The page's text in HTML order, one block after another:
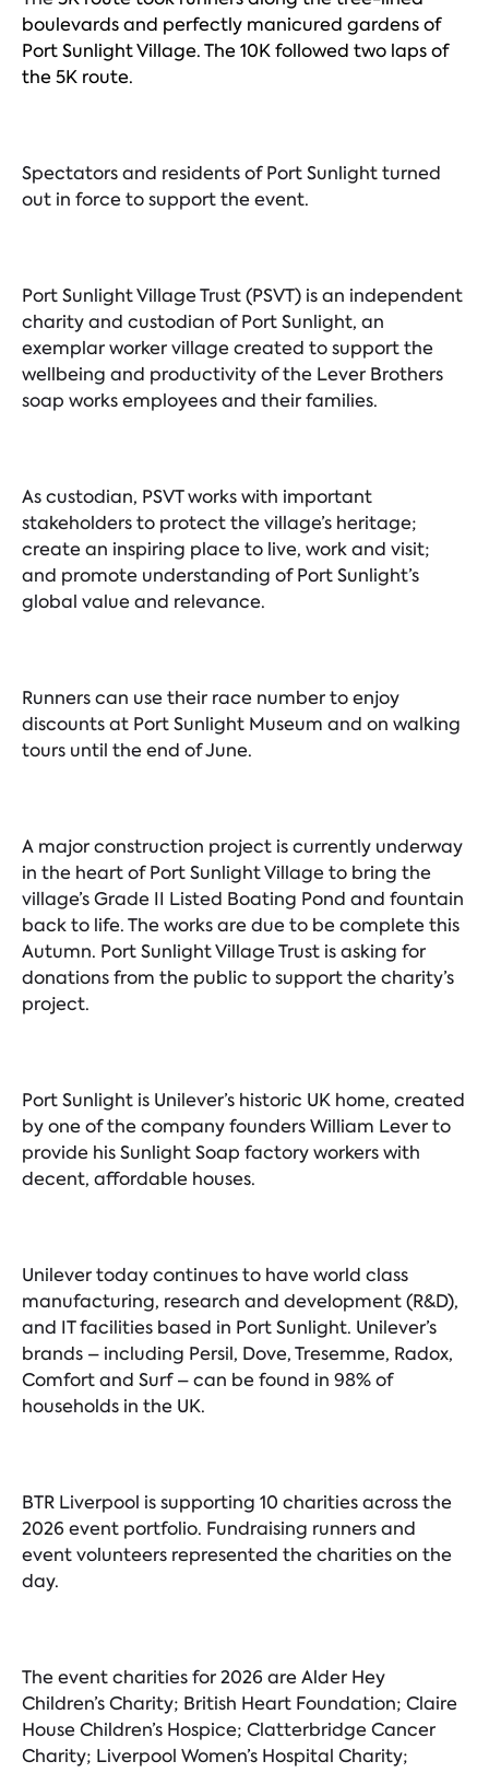
boulevards and perfectly manicured gardens of
Port Sunlight Village. The 10K followed two laps of
the 5K route.
Spectators and residents of Port Sunlight turned
out in force to support the event.
Port Sunlight Village Trust (PSVT) is an independent
charity and custodian of Port Sunlight, an
exemplar worker village created to support the
wellbeing and productivity of the Lever Brothers
soap works employees and their families.
As custodian, PSVT works with important
stakeholders to protect the village’s heritage;
create an inspiring place to live, work and visit;
and promote understanding of Port Sunlight’s
global value and relevance.
Runners can use their race number to enjoy
discounts at Port Sunlight Museum and on walking
tours until the end of June.
A major construction project is currently underway
in the heart of Port Sunlight Village to bring the
village’s Grade II Listed Boating Pond and fountain
back to life. The works are due to be complete this
Autumn. Port Sunlight Village Trust is asking for
donations from the public to support the charity’s
project.
Port Sunlight is Unilever’s historic UK home, created
by one of the company founders William Lever to
provide his Sunlight Soap factory workers with
decent, affordable houses.
Unilever today continues to have world class
manufacturing, research and development (R&D),
and IT facilities based in Port Sunlight. Unilever’s
brands – including Persil, Dove, Tresemme, Radox,
Comfort and Surf – can be found in 98% of
households in the UK.
BTR Liverpool is supporting 10 charities across the
2026 event portfolio. Fundraising runners and
event volunteers represented the charities on the
day.
The event charities for 2026 are Alder Hey
Children’s Charity; British Heart Foundation; Claire
House Children’s Hospice; Clatterbridge Cancer
Charity; Liverpool Women’s Hospital Charity;